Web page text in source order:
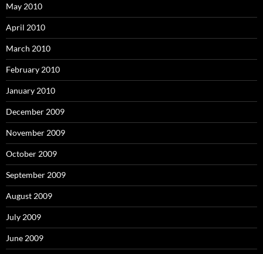
May 2010
April 2010
March 2010
February 2010
January 2010
December 2009
November 2009
October 2009
September 2009
August 2009
July 2009
June 2009